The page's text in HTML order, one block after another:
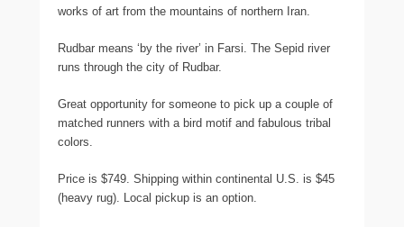
works of art from the mountains of northern Iran.
Rudbar means ‘by the river’ in Farsi. The Sepid river
runs through the city of Rudbar.
Great opportunity for someone to pick up a couple of
matched runners with a bird motif and fabulous tribal
colors.
Price is $749. Shipping within continental U.S. is $45
(heavy rug). Local pickup is an option.